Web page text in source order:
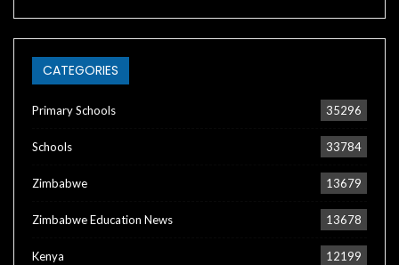
CATEGORIES
Primary Schools 35296
Schools 33784
Zimbabwe 13679
Zimbabwe Education News 13678
Kenya 12199